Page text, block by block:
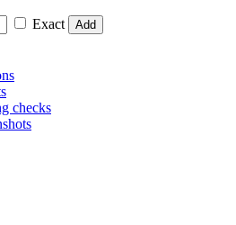
Exact
Add
checks